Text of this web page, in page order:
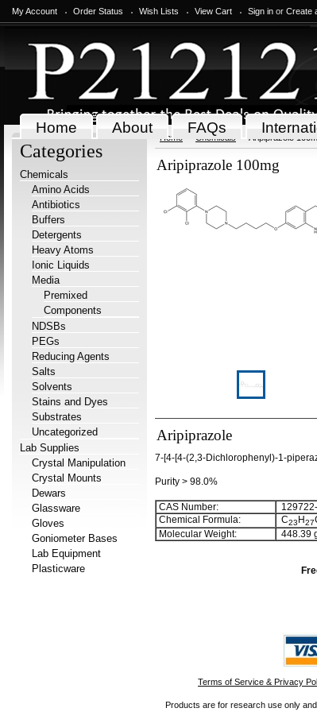
My Account Order Status Wish Lists View Cart Sign in or Create
Home About FAQs
Categories
Chemicals
Amino Acids
Antibiotics
Buffers
Detergents
Heavy Atoms
Ionic Liquids
Media
Premixed
Components
NDSBs
PEGs
Reducing Agents
Salts
Solvents
Stains and Dyes
Substrates
Uncategorized
Lab Supplies
Crystal Manipulation
Crystal Mounts
Dewars
Glassware
Gloves
Goniometer Bases
Lab Equipment
Plasticware
Home Chemicals Aripiprazole
Aripiprazole 100mg
Aripiprazole
7-[4-[4-(2,3-Dichlorophenyl)-1-
Purity > 98.0%
CAS Number:
Chemical Formula:
C23 H27
Molecular Weight: 448.39
Terms of Service & Privacy
Products are for research use only